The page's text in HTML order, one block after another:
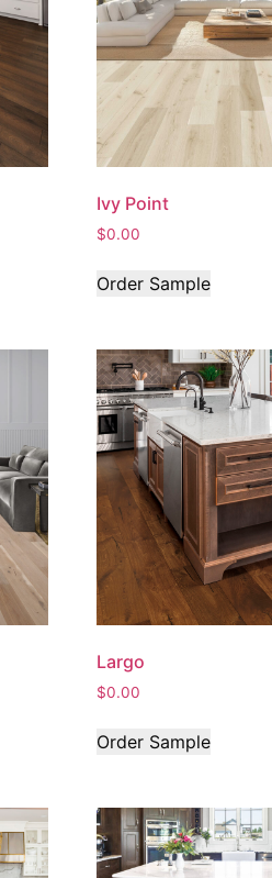
Ivy Point
$0.00
Order Sample
Largo
$0.00
Order Sample